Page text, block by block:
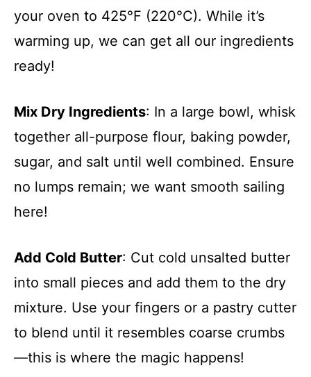
your oven to 425°F (220°C). While it’s
warming up, we can get all our ingredients
ready!
Mix Dry Ingredients: In a large bowl, whisk
together all-purpose flour, baking powder,
sugar, and salt until well combined. Ensure
no lumps remain; we want smooth sailing
here!
Add Cold Butter: Cut cold unsalted butter
into small pieces and add them to the dry
mixture. Use your fingers or a pastry cutter
to blend until it resembles coarse crumbs
—this is where the magic happens!